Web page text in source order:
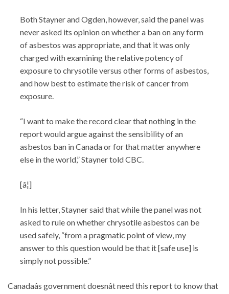
Both Stayner and Ogden, however, said the panel was
never asked its opinion on whether a ban on any form
of asbestos was appropriate, and that it was only
charged with examining the relative potency of
exposure to chrysotile versus other forms of asbestos,
and how best to estimate the risk of cancer from
exposure.
“I want to make the record clear that nothing in the
report would argue against the sensibility of an
asbestos ban in Canada or for that matter anywhere
else in the world,” Stayner told CBC.
[â¦]
In his letter, Stayner said that while the panel was not
asked to rule on whether chrysotile asbestos can be
used safely, “from a pragmatic point of view, my
answer to this question would be that it [safe use] is
simply not possible.”
Canadaâs government doesnât need this report to know that